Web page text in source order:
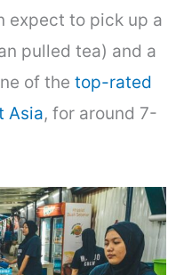
expect to pick up a
pulled tea) and a
of the top-rated
Asia, for around 7-